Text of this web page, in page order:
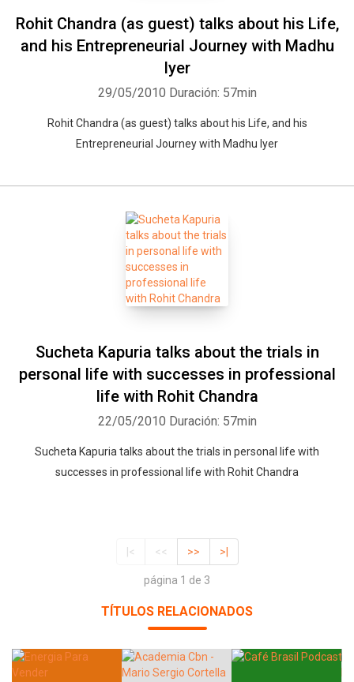
Rohit Chandra (as guest) talks about his Life,
and his Entrepreneurial Journey with Madhu
Iyer
29/05/2010 Duración: 57min
Rohit Chandra (as guest) talks about his Life, and his
Entrepreneurial Journey with Madhu Iyer
Sucheta Kapuria talks about the trials in
personal life with successes in professional
life with Rohit Chandra
22/05/2010 Duración: 57min
Sucheta Kapuria talks about the trials in personal life with
successes in professional life with Rohit Chandra
|< << >> >|
página 1 de 3
TÍTULOS RELACIONADOS